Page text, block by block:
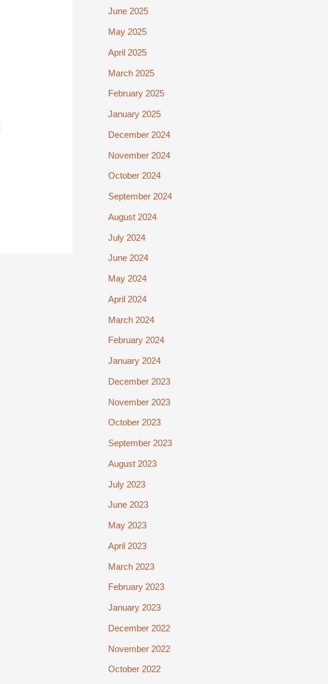
June 2025
May 2025
April 2025
March 2025
February 2025
January 2025
December 2024
November 2024
October 2024
September 2024
August 2024
July 2024
June 2024
May 2024
April 2024
March 2024
February 2024
January 2024
December 2023
November 2023
October 2023
September 2023
August 2023
July 2023
June 2023
May 2023
April 2023
March 2023
February 2023
January 2023
December 2022
November 2022
October 2022